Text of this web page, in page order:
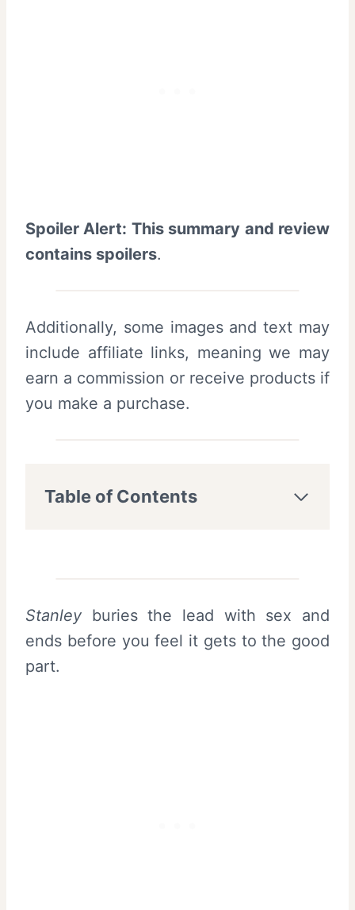
Spoiler Alert: This summary and review
contains spoilers.
Additionally, some images and text may
include affiliate links, meaning we may
earn a commission or receive products if
you make a purchase.
Table of Contents
Stanley buries the lead with sex and
ends before you feel it gets to the good
part.